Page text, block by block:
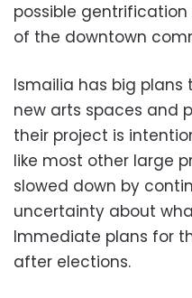
possible
of the downtown
Ismailia has big
new arts spaces and
their project is
like most other large
slowed down by
uncertainty about
Immediate plans for
after elections.